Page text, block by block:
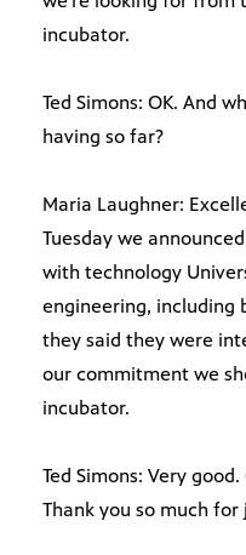
incubator.
Ted Simons: OK. And
having so far?
Maria Laughner:
Tuesday we
with technology
engineering, including
they said they were
our commitment we
incubator.
Ted Simons: Very
Thank you so much for